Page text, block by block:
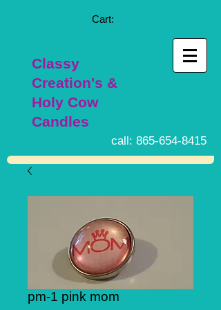
Cart:
Classy
Creation's &
Holy Cow
Candles
call: 865-654-8415
pm-1 pink mom